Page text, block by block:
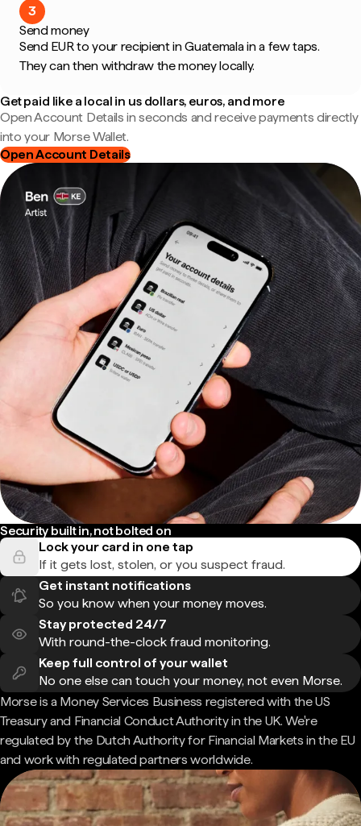
3
Send money
Send EUR to your recipient in Guatemala in a few taps.
They can then withdraw the money locally.
Get paid like a local in us dollars, euros, and more
Open Account Details in seconds and receive payments directly
into your Morse Wallet.
Open Account Details
Security built in, not bolted on
Lock your card in one tap
If it gets lost, stolen, or you suspect fraud.
Get instant notifications
So you know when your money moves.
Stay protected 24/7
With round-the-clock fraud monitoring.
Keep full control of your wallet
No one else can touch your money, not even Morse.
Morse is a Money Services Business registered with the US
Treasury and Financial Conduct Authority in the UK. We're
regulated by the Dutch Authority for Financial Markets in the EU
and work with regulated partners worldwide.